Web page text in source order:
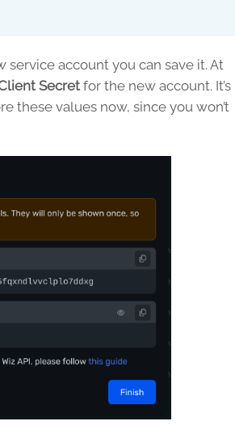
account you can save it. At
Secretfor the new account. It’s
these values now, since you won’t